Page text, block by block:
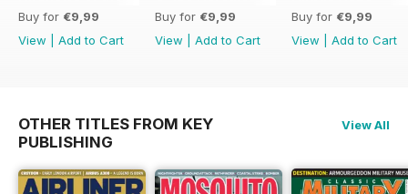
Buy for €9,99
View
Add to Cart
Buy for €9,99
View
Add to Cart
Buy for €9,99
View
Add to Cart
OTHER TITLES FROM KEY
PUBLISHING
View All